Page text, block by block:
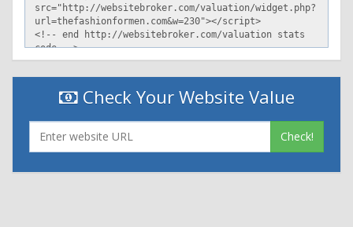
Check Your Website Value
Check!